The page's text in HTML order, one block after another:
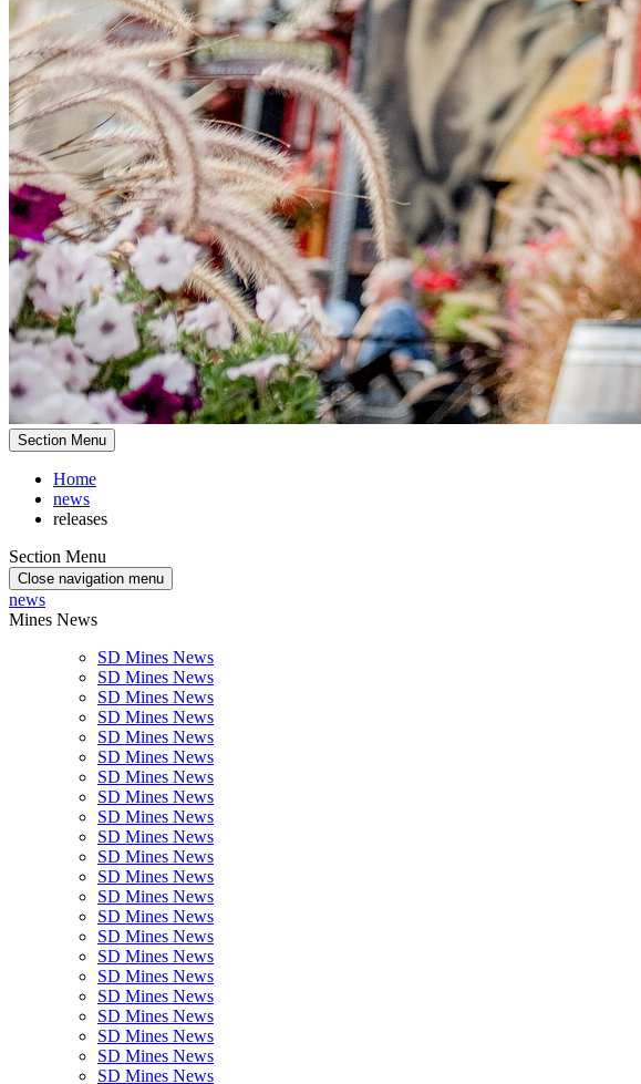
Section Menu
Home
news
releases
Section Menu
Close navigation menu
news
Mines News
SD Mines News
SD Mines News
SD Mines News
SD Mines News
SD Mines News
SD Mines News
SD Mines News
SD Mines News
SD Mines News
SD Mines News
SD Mines News
SD Mines News
SD Mines News
SD Mines News
SD Mines News
SD Mines News
SD Mines News
SD Mines News
SD Mines News
SD Mines News
SD Mines News
SD Mines News